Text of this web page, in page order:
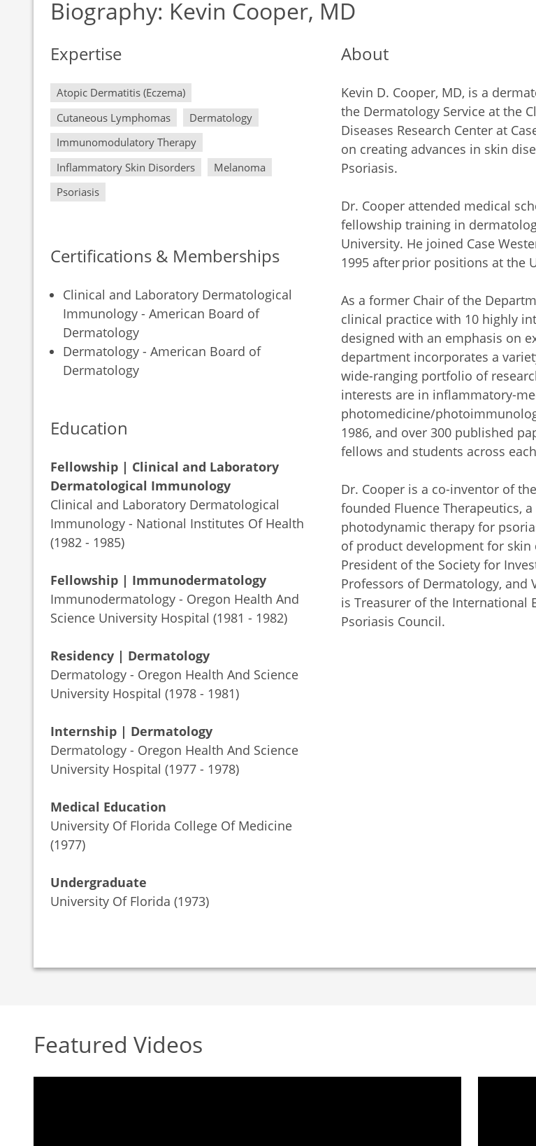
Biography: Kevin Cooper, MD
Expertise
Atopic Dermatitis (Eczema)
Cutaneous Lymphomas
Dermatology
Immunomodulatory Therapy
Inflammatory Skin Disorders
Melanoma
Psoriasis
Certifications & Memberships
Clinical and Laboratory Dermatological
Immunology - American Board of
Dermatology
Dermatology - American Board of
Dermatology
Education
Fellowship | Clinical and Laboratory
Dermatological Immunology
Clinical and Laboratory Dermatological
Immunology - National Institutes Of Health
(1982 - 1985)
Fellowship | Immunodermatology
Immunodermatology - Oregon Health And
Science University Hospital (1981 - 1982)
Residency | Dermatology
Dermatology - Oregon Health And Science
University Hospital (1978 - 1981)
Internship | Dermatology
Dermatology - Oregon Health And Science
University Hospital (1977 - 1978)
Medical Education
University Of Florida College Of Medicine
(1977)
Undergraduate
University Of Florida (1973)
About
Kevin D. Cooper, MD, is a
the Dermatology Service at the
Diseases Research Center at
on creating advances in skin
Psoriasis.
Dr. Cooper attended medical
fellowship training in
University. He joined Case
1995 after prior positions at the
As a former Chair of the
clinical practice with 10 highly
designed with an emphasis on
department incorporates a
wide-ranging portfolio of
interests are in inflammatory-
photomedicine/
1986, and over 300 published
fellows and students across
Dr. Cooper is a co-inventor of
founded Fluence Therapeutics,
photodynamic therapy for
of product development for skin
President of the Society for
Professors of Dermatology, and
is Treasurer of the International
Psoriasis Council.
Featured Videos